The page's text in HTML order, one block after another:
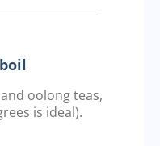
oolong teas,
is ideal).